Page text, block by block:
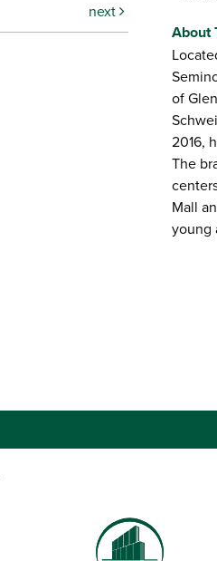
next
About
of
2016,
The
Mall
young